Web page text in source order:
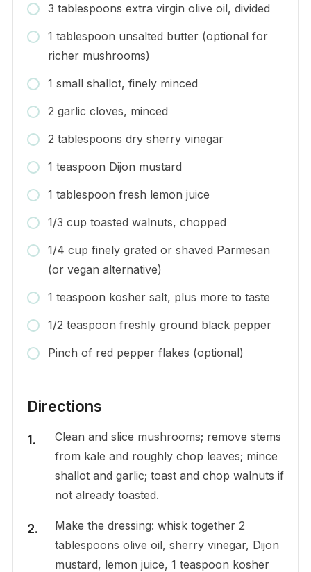
3 tablespoons extra virgin olive oil, divided
1 tablespoon unsalted butter (optional for
richer mushrooms)
1 small shallot, finely minced
2 garlic cloves, minced
2 tablespoons dry sherry vinegar
1 teaspoon Dijon mustard
1 tablespoon fresh lemon juice
1/3 cup toasted walnuts, chopped
1/4 cup finely grated or shaved Parmesan
(or vegan alternative)
1 teaspoon kosher salt, plus more to taste
1/2 teaspoon freshly ground black pepper
Pinch of red pepper flakes (optional)
Directions
Clean and slice mushrooms; remove stems
from kale and roughly chop leaves; mince
shallot and garlic; toast and chop walnuts if
not already toasted.
Make the dressing: whisk together 2
tablespoons olive oil, sherry vinegar, Dijon
mustard, lemon juice, 1 teaspoon kosher